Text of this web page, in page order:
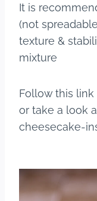
It is
(not
texture &
mixture
Follow this
or take a look
cheesecake-